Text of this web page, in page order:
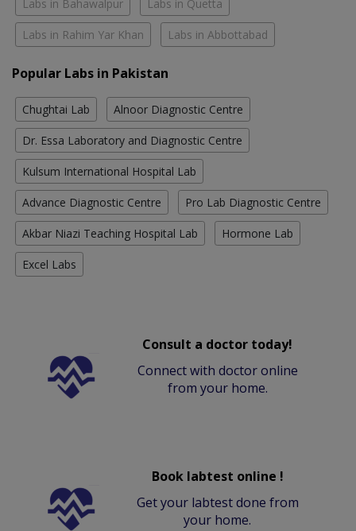
Labs in Bahawalpur Labs in Quetta
Labs in Rahim Yar Khan Labs in Abbottabad
Popular Labs in Pakistan
Chughtai Lab Alnoor Diagnostic Centre
Dr. Essa Laboratory and Diagnostic Centre
Kulsum International Hospital Lab
Advance Diagnostic Centre Pro Lab Diagnostic Centre
Akbar Niazi Teaching Hospital Lab Hormone Lab
Excel Labs
Consult a doctor today!
Connect with doctor online
from your home.
Book labtest online !
Get your labtest done from
your home.